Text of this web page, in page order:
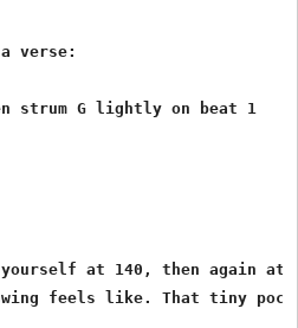
verse:
strum G lightly on beat 1
yourself at 140, then again at